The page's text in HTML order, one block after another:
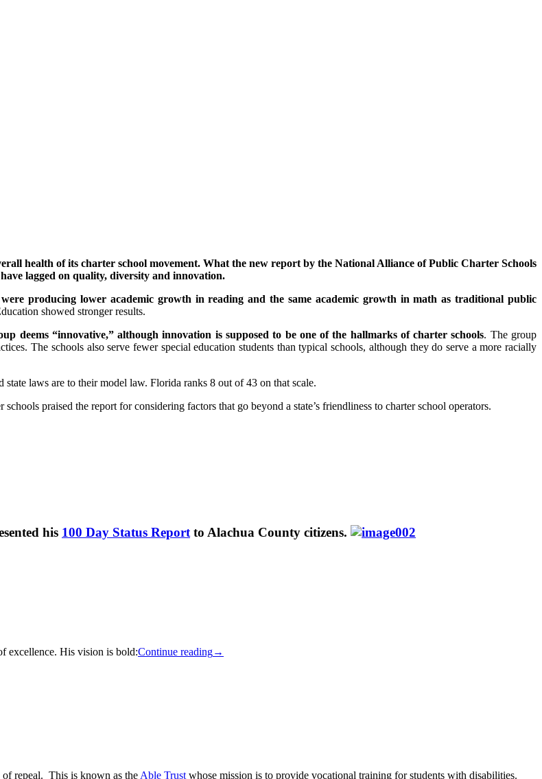
health of its charter school movement. What the new report by the National Alliance of Public Charter Schools
lagged on quality, diversity and innovation.
producing lower academic growth in reading and the same academic growth in math as traditional public
showed stronger results.
deems “innovative,” although innovation is supposed to be one of the hallmarks of charter schools. The group
The schools also serve fewer special education students than typical schools, although they do serve a more racially
laws are to their model law. Florida ranks 8 out of 43 on that scale.
praised the report for considering factors that go beyond a state’s friendliness to charter school operators.
his 100 Day Status Report to Alachua County citizens.
excellence. His vision is bold:Continue reading→
repeal. This is known as the Able Trust whose mission is to provide vocational training for students with disabilities.